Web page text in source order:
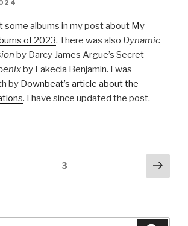
some albums in my post about My
of 2023. There was also Dynamic
by Darcy James Argue’s Secret
by Lakecia Benjamin. I was
by Downbeat’s article about the
. I have since updated the post.
Page3
Next